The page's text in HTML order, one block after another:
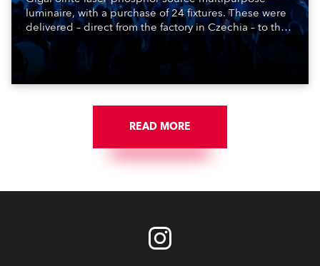
luminaire, with a purchase of 24 fixtures. These were
delivered – direct from the factory in Czechia – to the
get-in of two massive shows at Zagreb Arena for
Croatia’s latest pop and internet sensation, Jakov
READ MORE